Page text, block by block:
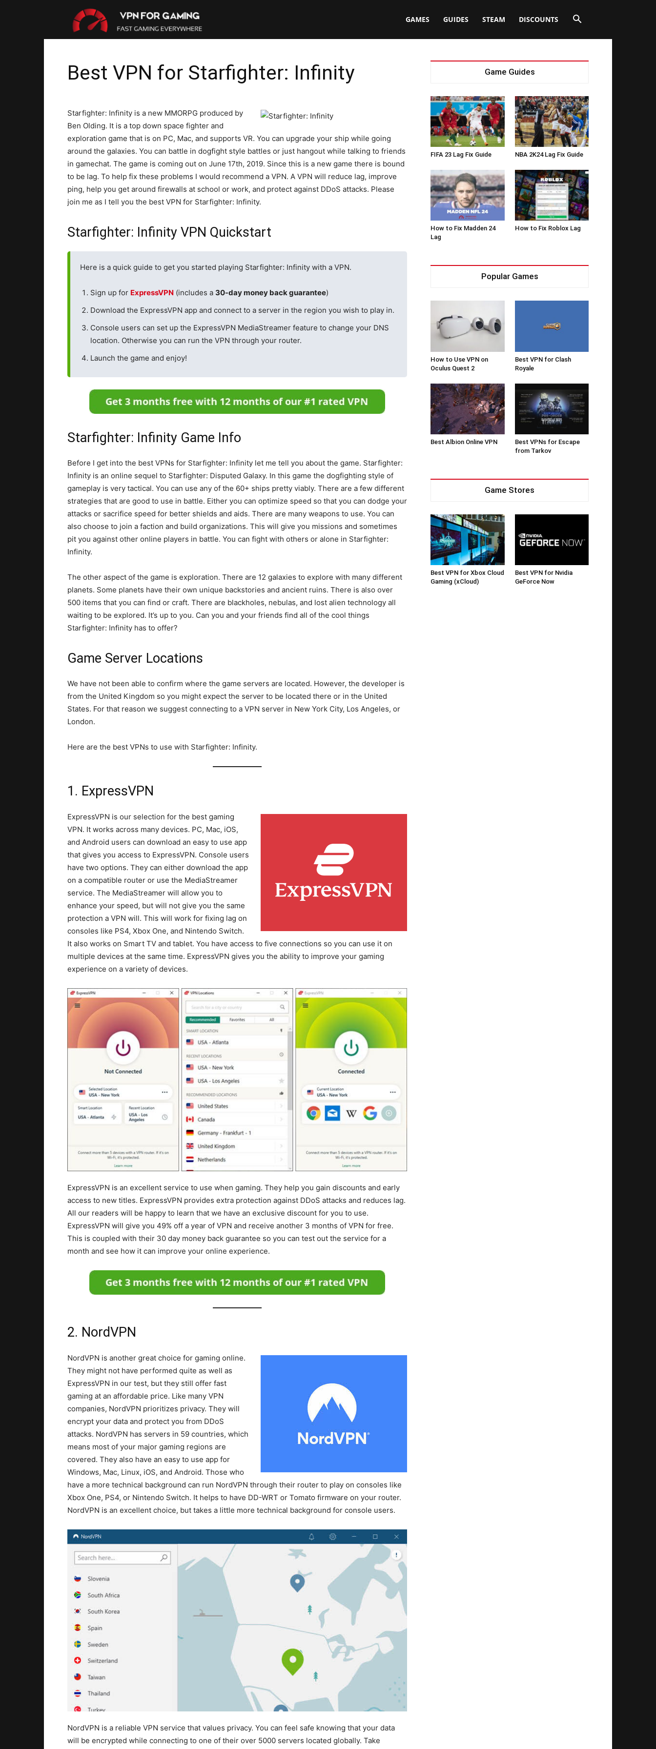
GAMES GUIDES STEAM DISCOUNTS
Best VPN for Starfighter: Infinity
Starfighter: Infinity is a new MMORPG produced by
Ben Olding. It is a top down space fighter and
exploration game that is on PC, Mac, and supports VR. You can upgrade your ship while going
around the galaxies. You can battle in dogfight style battles or just hangout while talking to friends
in gamechat. The game is coming out on June 17th, 2019. Since this is a new game there is bound
to be lag. To help fix these problems I would recommend a VPN. A VPN will reduce lag, improve
ping, help you get around firewalls at school or work, and protect against DDoS attacks. Please
join me as I tell you the best VPN for Starfighter: Infinity.
Starfighter: Infinity VPN Quickstart
Here is a quick guide to get you started playing Starfighter: Infinity with a VPN.
Sign up for ExpressVPN (includes a 30-day money back guarantee)
Download the ExpressVPN app and connect to a server in the region you wish to play in.
Console users can set up the ExpressVPN MediaStreamer feature to change your DNS
location. Otherwise you can run the VPN through your router.
Launch the game and enjoy!
Starfighter: Infinity Game Info
Before I get into the best VPNs for Starfighter: Infinity let me tell you about the game. Starfighter:
Infinity is an online sequel to Starfighter: Disputed Galaxy. In this game the dogfighting style of
gameplay is very tactical. You can use any of the 60+ ships pretty viably. There are a few different
strategies that are good to use in battle. Either you can optimize speed so that you can dodge your
attacks or sacrifice speed for better shields and aids. There are many weapons to use. You can
also choose to join a faction and build organizations. This will give you missions and sometimes
pit you against other online players in battle. You can fight with others or alone in Starfighter:
Infinity.
The other aspect of the game is exploration. There are 12 galaxies to explore with many different
planets. Some planets have their own unique backstories and ancient ruins. There is also over
500 items that you can find or craft. There are blackholes, nebulas, and lost alien technology all
waiting to be explored. It’s up to you. Can you and your friends find all of the cool things
Starfighter: Infinity has to offer?
Game Server Locations
We have not been able to confirm where the game servers are located. However, the developer is
from the United Kingdom so you might expect the server to be located there or in the United
States. For that reason we suggest connecting to a VPN server in New York City, Los Angeles, or
London.
Here are the best VPNs to use with Starfighter: Infinity.
1. ExpressVPN
ExpressVPN is our selection for the best gaming
VPN. It works across many devices. PC, Mac, iOS,
and Android users can download an easy to use app
that gives you access to ExpressVPN. Console users
have two options. They can either download the app
on a compatible router or use the MediaStreamer
service. The MediaStreamer will allow you to
enhance your speed, but will not give you the same
protection a VPN will. This will work for fixing lag on
consoles like PS4, Xbox One, and Nintendo Switch.
It also works on Smart TV and tablet. You have access to five connections so you can use it on
multiple devices at the same time. ExpressVPN gives you the ability to improve your gaming
experience on a variety of devices.
ExpressVPN is an excellent service to use when gaming. They help you gain discounts and early
access to new titles. ExpressVPN provides extra protection against DDoS attacks and reduces lag.
All our readers will be happy to learn that we have an exclusive discount for you to use.
ExpressVPN will give you 49% off a year of VPN and receive another 3 months of VPN for free.
This is coupled with their 30 day money back guarantee so you can test out the service for a
month and see how it can improve your online experience.
2. NordVPN
NordVPN is another great choice for gaming online.
They might not have performed quite as well as
ExpressVPN in our test, but they still offer fast
gaming at an affordable price. Like many VPN
companies, NordVPN prioritizes privacy. They will
encrypt your data and protect you from DDoS
attacks. NordVPN has servers in 59 countries, which
means most of your major gaming regions are
covered. They also have an easy to use app for
Windows, Mac, Linux, iOS, and Android. Those who
have a more technical background can run NordVPN through their router to play on consoles like
Xbox One, PS4, or Nintendo Switch. It helps to have DD-WRT or Tomato firmware on your router.
NordVPN is an excellent choice, but takes a little more technical background for console users.
NordVPN is a reliable VPN service that values privacy. You can feel safe knowing that your data
will be encrypted while connecting to one of their over 5000 servers located globally. Take
Game Guides
FIFA 23 Lag Fix Guide NBA 2K24 Lag Fix Guide
How to Fix Madden 24
Lag
How to Fix Roblox Lag
Popular Games
How to Use VPN on
Oculus Quest 2
Best VPN for Clash
Royale
Best Albion Online VPN
Best VPNs for Escape
from Tarkov
Game Stores
Best VPN for Xbox Cloud
Gaming (xCloud)
Best VPN for Nvidia
GeForce Now